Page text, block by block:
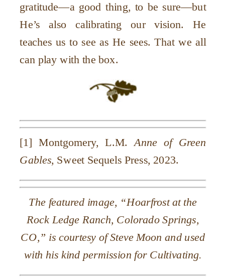
gratitude—a good thing, to be sure—but
He’s also calibrating our vision. He
teaches us to see as He sees. That we all
can play with the box.
[1] Montgomery, L.M.Anne of Green
Gables, Sweet Sequels Press, 2023.
The featured image, “Hoarfrost at the
Rock Ledge Ranch, Colorado Springs,
CO,” is courtesy of Steve Moon and used
with his kind permission for Cultivating.